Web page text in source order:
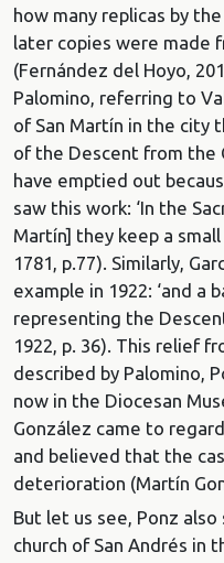
how many replicas by
later copies were made
(Fernández del Hoyo,
Palomino, referring to
of San Martín in the city
of the Descent from the
have emptied out
saw this work: ‘In the
Martín] they keep a small
1781, p.77). Similarly,
example in 1922: ‘and a
representing the
1922, p. 36). This relief
described by Palomino,
now in the Diocesan
González came to
and believed that the
deterioration (Martín
But let us see, Ponz
church of San Andrés in